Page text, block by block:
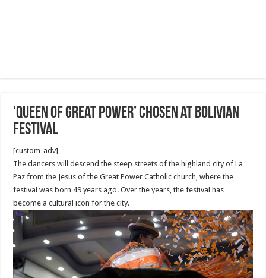
‘Queen of Great Power’ chosen at Bolivian
festival
[custom_adv]
The dancers will descend the steep streets of the highland city of La
Paz from the Jesus of the Great Power Catholic church, where the
festival was born 49 years ago. Over the years, the festival has
become a cultural icon for the city.